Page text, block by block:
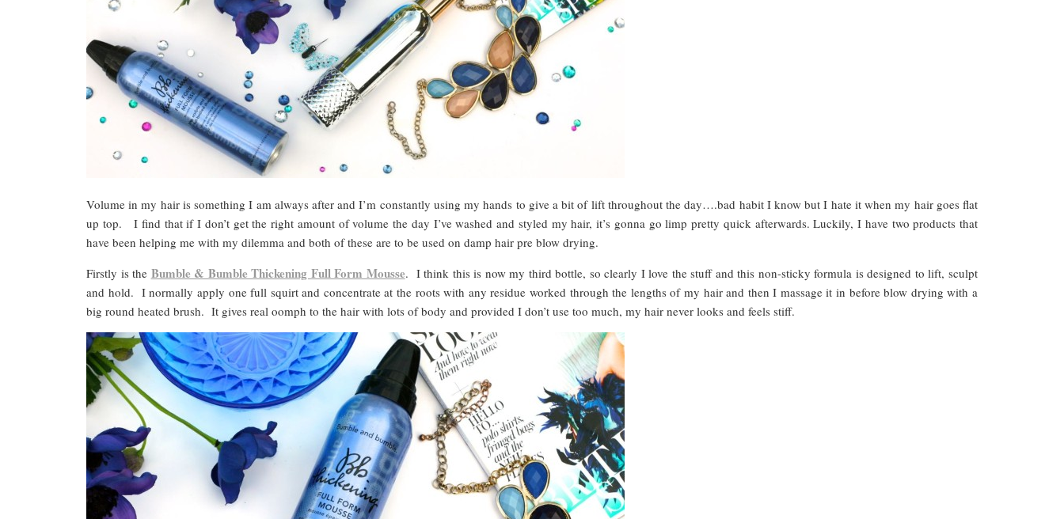
Volume in my hair is something I am always after and I’m constantly using my hands to give a bit of lift throughout the day….bad habit I know but I hate it when my hair goes flat
up top. I find that if I don’t get the right amount of volume the day I’ve washed and styled my hair, it’s gonna go limp pretty quick afterwards. Luckily, I have two products that
have been helping me with my dilemma and both of these are to be used on damp hair pre blow drying.
Firstly is the Bumble & Bumble Thickening Full Form Mousse. I think this is now my third bottle, so clearly I love the stuff and this non-sticky formula is designed to lift, sculpt
and hold. I normally apply one full squirt and concentrate at the roots with any residue worked through the lengths of my hair and then I massage it in before blow drying with a
big round heated brush. It gives real oomph to the hair with lots of body and provided I don’t use too much, my hair never looks and feels stiff.